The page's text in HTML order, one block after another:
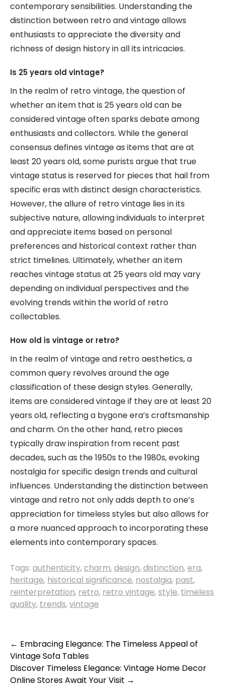
contemporary sensibilities. Understanding the
distinction between retro and vintage allows
enthusiasts to appreciate the diversity and
richness of design history in all its intricacies.
Is 25 years old vintage?
In the realm of retro vintage, the question of
whether an item that is 25 years old can be
considered vintage often sparks debate among
enthusiasts and collectors. While the general
consensus defines vintage as items that are at
least 20 years old, some purists argue that true
vintage status is reserved for pieces that hail from
specific eras with distinct design characteristics.
However, the allure of retro vintage lies in its
subjective nature, allowing individuals to interpret
and appreciate items based on personal
preferences and historical context rather than
strict timelines. Ultimately, whether an item
reaches vintage status at 25 years old may vary
depending on individual perspectives and the
evolving trends within the world of retro
collectables.
How old is vintage or retro?
In the realm of vintage and retro aesthetics, a
common query revolves around the age
classification of these design styles. Generally,
items are considered vintage if they are at least 20
years old, reflecting a bygone era’s craftsmanship
and charm. On the other hand, retro pieces
typically draw inspiration from recent past
decades, such as the 1950s to the 1980s, evoking
nostalgia for specific design trends and cultural
influences. Understanding the distinction between
vintage and retro not only adds depth to one’s
appreciation for timeless styles but also allows for
a more nuanced approach to incorporating these
elements into contemporary spaces.
Tags: authenticity,charm,design,distinction,era,
heritage, historical significance, nostalgia, past,
reinterpretation, retro, retro vintage,style, timeless
quality, trends,vintage
Post
navigation
← Embracing Elegance: The Timeless Appeal of
Vintage Sofa Tables
Discover Timeless Elegance: Vintage Home Decor
Online Stores Await Your Visit →